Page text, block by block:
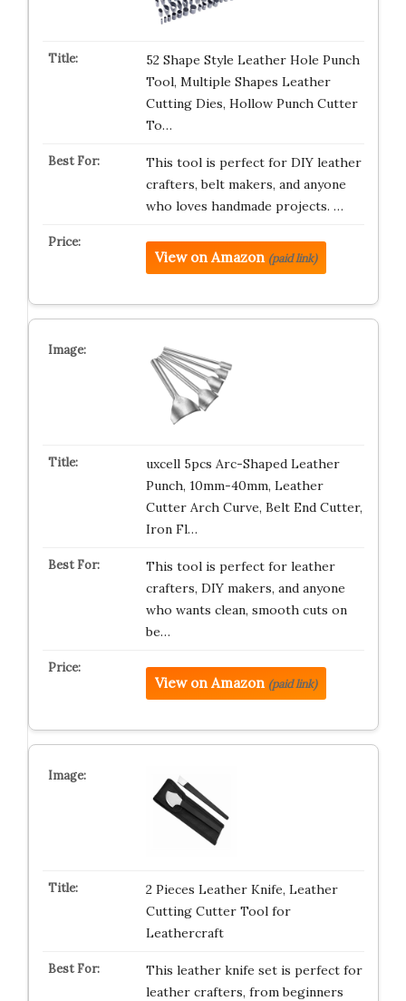
52 Shape Style Leather Hole Punch
Tool, Multiple Shapes Leather
Cutting Dies, Hollow Punch Cutter
To…
This tool is perfect for DIY leather
crafters, belt makers, and anyone
who loves handmade projects. …
View on Amazon (paid link)
uxcell 5pcs Arc-Shaped Leather
Punch, 10mm-40mm, Leather
Cutter Arch Curve, Belt End Cutter,
Iron Fl…
This tool is perfect for leather
crafters, DIY makers, and anyone
who wants clean, smooth cuts on
be…
View on Amazon (paid link)
2 Pieces Leather Knife, Leather
Cutting Cutter Tool for
Leathercraft
This leather knife set is perfect for
leather crafters, from beginners